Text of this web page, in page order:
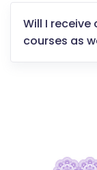
Will I
courses as